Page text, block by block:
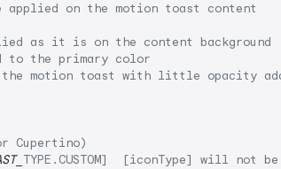
on the motion toast content
as it is on the content background
to the primary color
motion toast with little opacity
Cupertino)
TYPE.CUSTOM]  [iconType] will not be